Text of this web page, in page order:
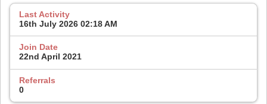
Last Activity
16th July 2026 02:18 AM
Join Date
22nd April 2021
Referrals
0